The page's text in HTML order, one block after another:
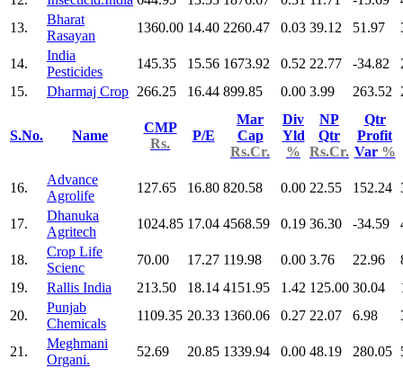
13.
Bharat
Rasayan
1360.00 14.40 2260.47 0.03 39.12 51.97
14.
India
Pesticides
145.35 15.56 1673.92 0.52 22.77 -34.82
15.
Dharmaj Crop 266.25 16.44 899.85 0.00 3.99 263.52
S.No. Name
CMP
Rs.
P/E
Mar
Cap
Rs.Cr.
Div
Yld
%
NP
Qtr
Rs.Cr.
Qtr
Profit
Var %
16.
Advance
Agrolife
127.65 16.80 820.58 0.00 22.55 152.24
17.
Dhanuka
Agritech
1024.85 17.04 4568.59 0.19 36.30 -34.59
18.
Crop Life
Scienc
70.00 17.27 119.98 0.00 3.76 22.96
19.
Rallis India 213.50 18.14 4151.95 1.42 125.00 30.04
20.
Punjab
Chemicals
1109.35 20.33 1360.06 0.27 22.07 6.98
21.
Meghmani
Organi.
52.69 20.85 1339.94 0.00 48.19 280.05